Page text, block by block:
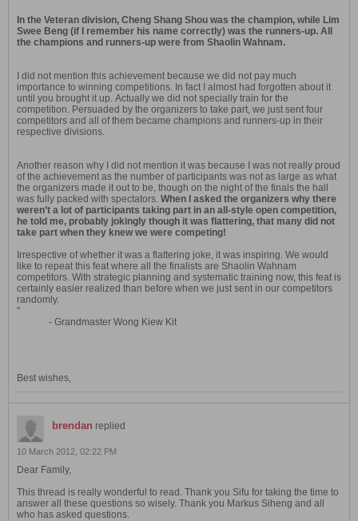
In the Veteran division, Cheng Shang Shou was the champion, while Lim
Swee Beng (if I remember his name correctly) was the runners-up. All
the champions and runners-up were from Shaolin Wahnam.
I did not mention this achievement because we did not pay much
importance to winning competitions. In fact I almost had forgotten about it
until you brought it up. Actually we did not specially train for the
competition. Persuaded by the organizers to take part, we just sent four
competitors and all of them became champions and runners-up in their
respective divisions.
Another reason why I did not mention it was because I was not really proud
of the achievement as the number of participants was not as large as what
the organizers made it out to be, though on the night of the finals the hall
was fully packed with spectators. When I asked the organizers why there
weren’t a lot of participants taking part in an all-style open competition,
he told me, probably jokingly though it was flattering, that many did not
take part when they knew we were competing!
Irrespective of whether it was a flattering joke, it was inspiring. We would
like to repeat this feat where all the finalists are Shaolin Wahnam
competitors. With strategic planning and systematic training now, this feat is
certainly easier realized than before when we just sent in our competitors
randomly.
"
- Grandmaster Wong Kiew Kit
Best wishes,
brendan replied
10 March 2012, 02:22 PM
Dear Family,
This thread is really wonderful to read. Thank you Sifu for taking the time to
answer all these questions so wisely. Thank you Markus Siheng and all
who has asked questions.